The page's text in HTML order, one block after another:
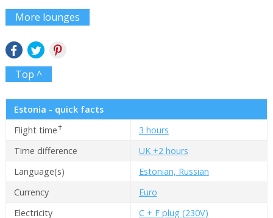
More lounges
Top ^
Estonia - quick facts
Flight time✝
3 hours
Time difference
UK +2 hours
Language(s)
Estonian, Russian
Currency
Euro
Electricity
C + F plug (230V)